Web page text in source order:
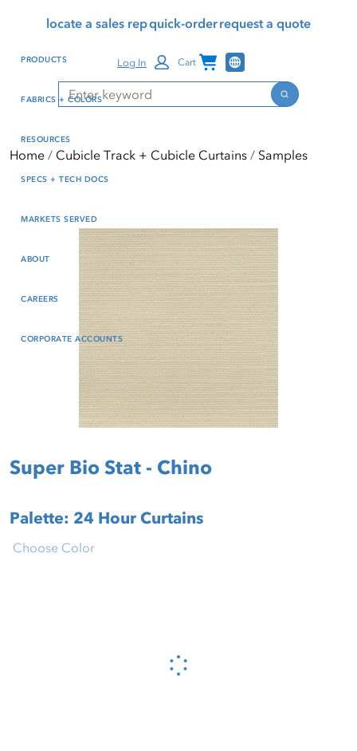
reader mode, Alt+0 to
Reader Guide, Feedback,
window
content
locate a sales repquick-orderrequest a quote
Search
Search
Log In Cart Channel Programs
PRODUCTS
FABRICS + COLORS
RESOURCES
SPECS + TECH DOCS
MARKETS SERVED
ABOUT
CAREERS
CORPORATE ACCOUNTS
Home Cubicle Track + Cubicle Curtains Samples
Super Bio Stat - Chino
Palette: 24 Hour Curtains
Please wait...
Choose Color